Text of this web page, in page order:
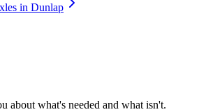
in Dunlap
about what's needed and what isn't.